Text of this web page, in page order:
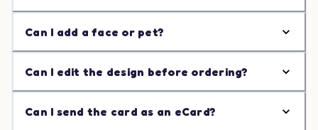
Can I add a face or pet?
Can I edit the design before ordering?
Can I send the card as an eCard?